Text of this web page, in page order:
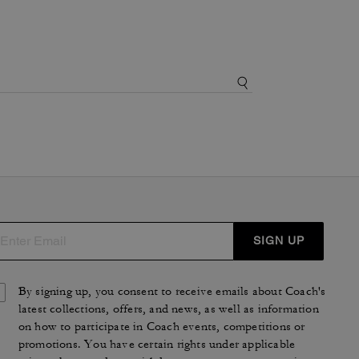
SIGN UP
By signing up, you consent to receive emails about Coach's
latest collections, offers, and news, as well as information
on how to participate in Coach events, competitions or
promotions. You have certain rights under applicable